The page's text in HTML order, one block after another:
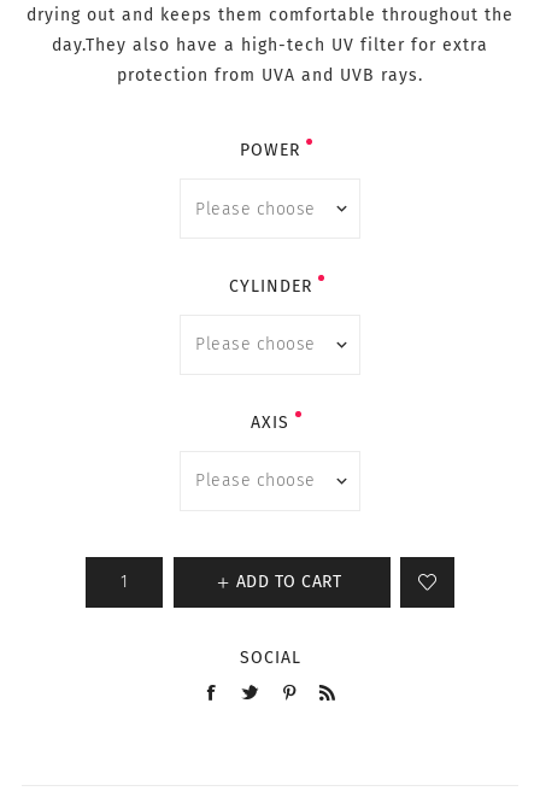
drying out and keeps them comfortable throughout the
day.They also have a high-tech UV filter for extra
protection from UVA and UVB rays.
POWER
CYLINDER
AXIS
ADD TO CART
SOCIAL